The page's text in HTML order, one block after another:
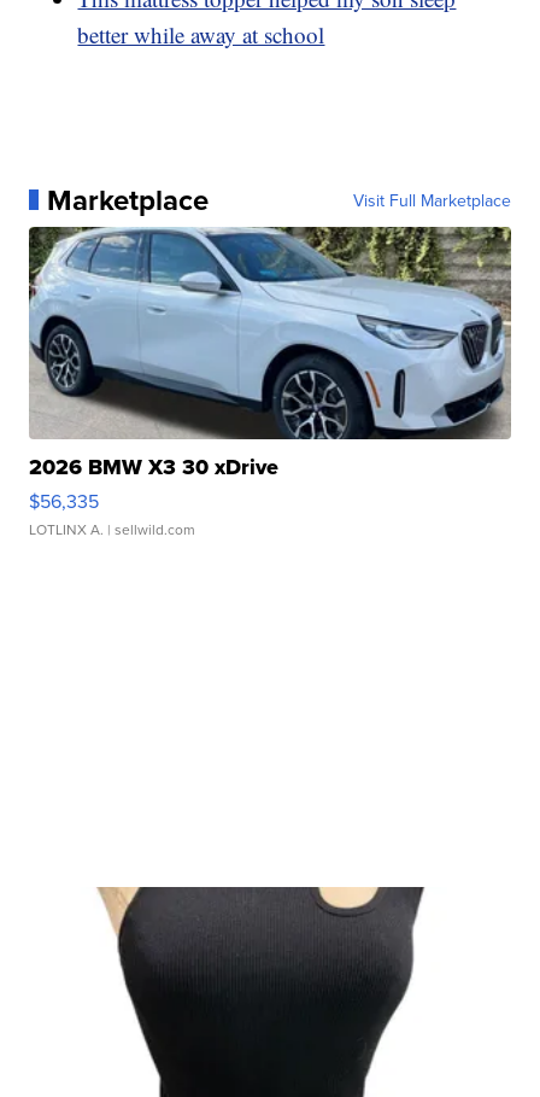
better while away at school
Marketplace Visit Full Marketplace
2026 BMW X3 30 xDrive
$56,335
LOTLINX A. | sellwild.com